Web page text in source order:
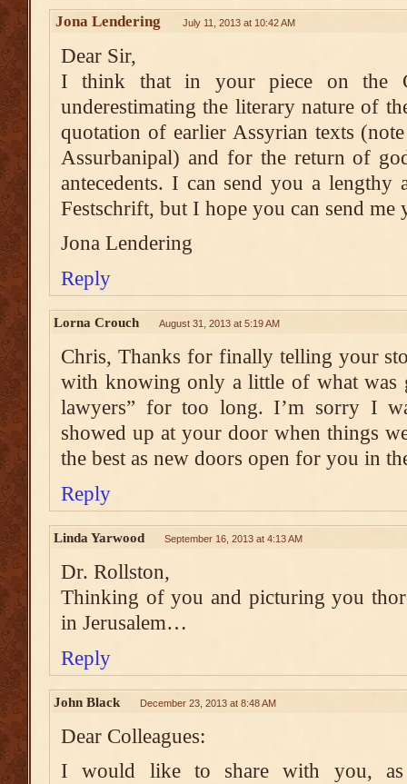
Jona Lendering July 11, 2013 at 10:42 AM
Dear Sir,
I think that in your piece on the
underestimating the literary nature of
quotation of earlier Assyrian texts
Assurbanipal) and for the return of
antecedents. I can send you a
Festschrift, but I hope you can send me
Jona Lendering
Reply
Lorna Crouch August 31, 2013 at 5:19 AM
Chris, Thanks for finally telling your
with knowing only a little of what was
lawyers” for too long. I’m sorry I
showed up at your door when things
the best as new doors open for you in
Reply
Linda Yarwood September 16, 2013 at 4:13 AM
Dr. Rollston,
Thinking of you and picturing you
in Jerusalem…
Reply
John Black December 23, 2013 at 8:48 AM
Dear Colleagues:
I would like to share with you, as